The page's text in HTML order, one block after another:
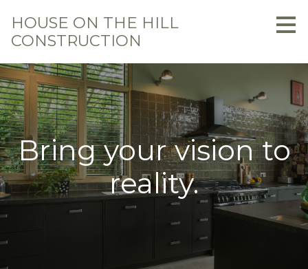
Skip
to
main
content
HOUSE ON THE HILL
CONSTRUCTION
Bring your vision to
reality.